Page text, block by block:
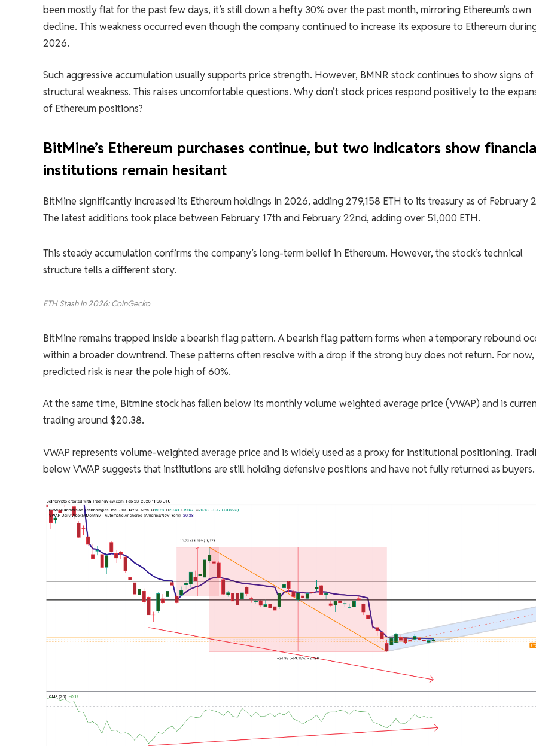
been mostly flat for the past few days, it’s still down a hefty 30% over the past month, mirroring Ethereum’s own
decline. This weakness occurred even though the company continued to increase its exposure to Ethereum
2026.
Such aggressive accumulation usually supports price strength. However, BMNR stock continues to show signs of
structural weakness. This raises uncomfortable questions. Why don’t stock prices respond positively to the
of Ethereum positions?
BitMine’s Ethereum purchases continue, but two indicators show
institutions remain hesitant
BitMine significantly increased its Ethereum holdings in 2026, adding 279,158 ETH to its treasury as of February
The latest additions took place between February 17th and February 22nd, adding over 51,000 ETH.
This steady accumulation confirms the company’s long-term belief in Ethereum. However, the stock’s technical
structure tells a different story.
ETH Stash in 2026: CoinGecko
BitMine remains trapped inside a bearish flag pattern. A bearish flag pattern forms when a temporary rebound
within a broader downtrend. These patterns often resolve with a drop if the strong buy does not return. For
predicted risk is near the pole high of 60%.
At the same time, Bitmine stock has fallen below its monthly volume weighted average price (VWAP) and is
trading around $20.38.
VWAP represents volume-weighted average price and is widely used as a proxy for institutional positioning.
below VWAP suggests that institutions are still holding defensive positions and have not fully returned as buyers.